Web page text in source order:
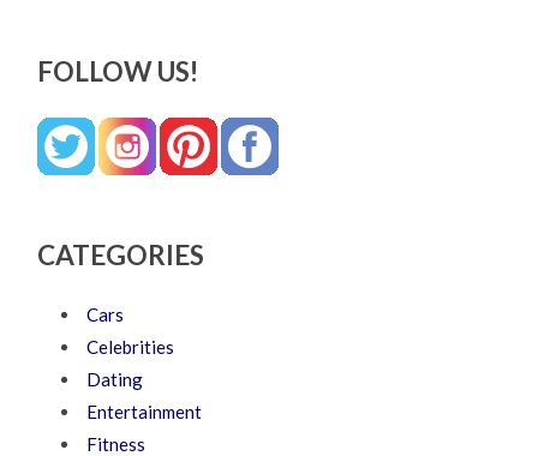
FOLLOW US!
CATEGORIES
Cars
Celebrities
Dating
Entertainment
Fitness